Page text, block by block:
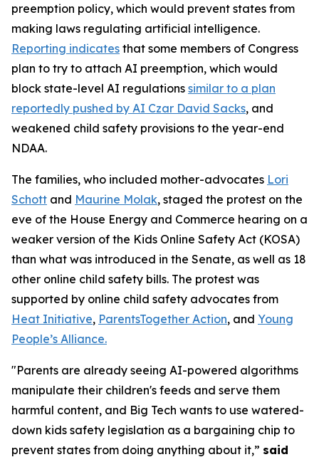
preemption policy, which would prevent states from
making laws regulating artificial intelligence.
Reporting indicates that some members of Congress
plan to try to attach AI preemption, which would
block state-level AI regulations similar to a plan
reportedly pushed by AI Czar David Sacks, and
weakened child safety provisions to the year-end
NDAA.
The families, who included mother-advocates Lori
Schott and Maurine Molak, staged the protest on the
eve of the House Energy and Commerce hearing on a
weaker version of the Kids Online Safety Act (KOSA)
than what was introduced in the Senate, as well as 18
other online child safety bills. The protest was
supported by online child safety advocates from
Heat Initiative, ParentsTogether Action, and Young
People’s Alliance.
"Parents are already seeing AI-powered algorithms
manipulate their children's feeds and serve them
harmful content, and Big Tech wants to use watered-
down kids safety legislation as a bargaining chip to
prevent states from doing anything about it,” said